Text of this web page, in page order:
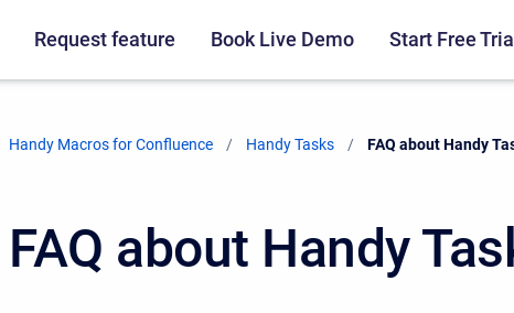
Request feature Book Live Demo Start Free Trial
Handy Macros for Confluence Handy Tasks Current:
FAQ about Handy
FAQ about Handy